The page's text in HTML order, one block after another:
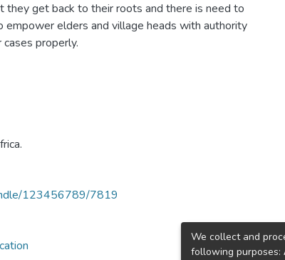
they get back to their roots and there is need to
empower elders and village heads with authority
properly.
123456789/7819
We collect and
following purposes: